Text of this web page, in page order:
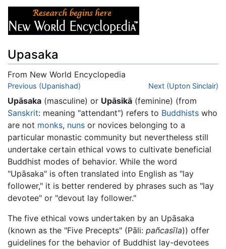
Upasaka
From New World Encyclopedia
Jump to:navigation
Previous (Upanishad) Next (Upton Sinclair)
Upāsaka (masculine) or Upāsikā (feminine) (from
Sanskrit: meaning "attendant") refers to Buddhists who
are not monks, nuns or novices belonging to a
particular monastic community but nevertheless still
undertake certain ethical vows to cultivate beneficial
Buddhist modes of behavior. While the word
"Upāsaka" is often translated into English as "lay
follower," it is better rendered by phrases such as "lay
devotee" or "devout lay follower."
The five ethical vows undertaken by an Upāsaka
(known as the "Five Precepts" (Pāli: pañcasīla)) offer
guidelines for the behavior of Buddhist lay-devotees